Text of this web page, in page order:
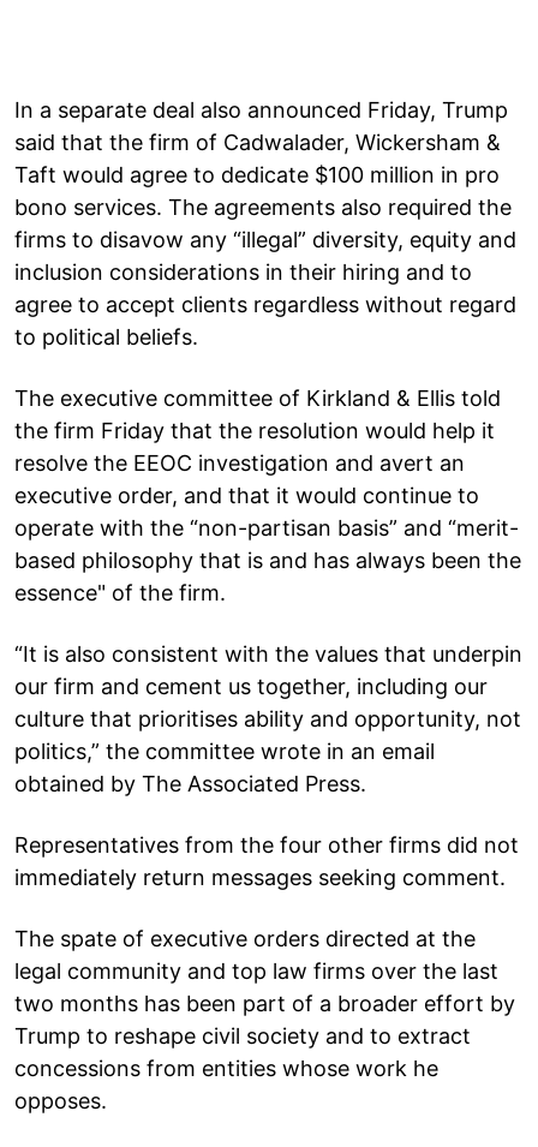
In a separate deal also announced Friday, Trump
said that the firm of Cadwalader, Wickersham &
Taft would agree to dedicate $100 million in pro
bono services. The agreements also required the
firms to disavow any “illegal” diversity, equity and
inclusion considerations in their hiring and to
agree to accept clients regardless without regard
to political beliefs.
The executive committee of Kirkland & Ellis told
the firm Friday that the resolution would help it
resolve the EEOC investigation and avert an
executive order, and that it would continue to
operate with the “non-partisan basis” and “merit-
based philosophy that is and has always been the
essence" of the firm.
“It is also consistent with the values that underpin
our firm and cement us together, including our
culture that prioritises ability and opportunity, not
politics,” the committee wrote in an email
obtained by The Associated Press.
Representatives from the four other firms did not
immediately return messages seeking comment.
The spate of executive orders directed at the
legal community and top law firms over the last
two months has been part of a broader effort by
Trump to reshape civil society and to extract
concessions from entities whose work he
opposes.